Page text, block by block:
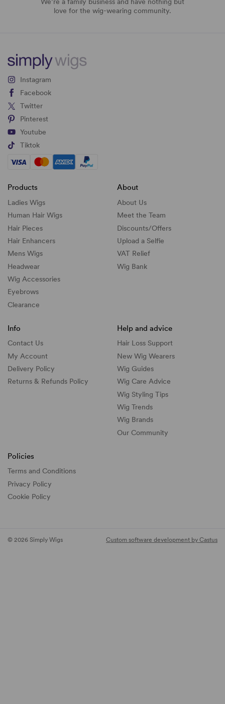
love for the wig-wearing community.
Instagram
Facebook
Twitter
Pinterest
Youtube
Tiktok
Products
Ladies Wigs
Human Hair Wigs
Hair Pieces
Hair Enhancers
Mens Wigs
Headwear
Wig Accessories
Eyebrows
Clearance
About
About Us
Meet the Team
Discounts/Offers
Upload a Selfie
VAT Relief
Wig Bank
Info
Contact Us
My Account
Delivery Policy
Returns & Refunds Policy
Help and advice
Hair Loss Support
New Wig Wearers
Wig Guides
Wig Care Advice
Wig Styling Tips
Wig Trends
Wig Brands
Our Community
Policies
Terms and Conditions
Privacy Policy
Cookie Policy
© 2026 Simply Wigs Custom software development by Castus